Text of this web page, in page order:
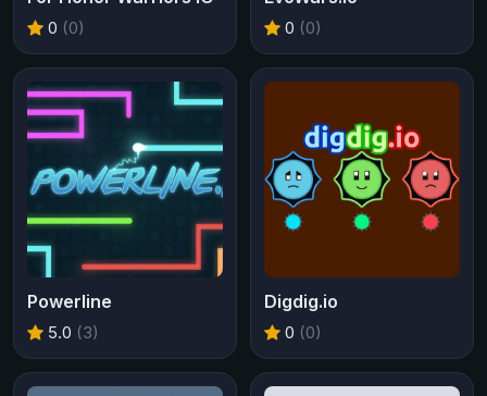
0 (0) 0 (0)
Powerline
5.0 (3)
Digdig.io
0 (0)